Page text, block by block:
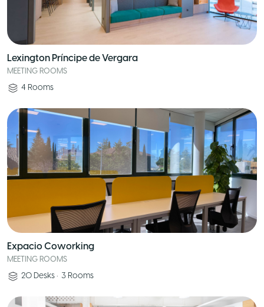
Lexington Príncipe de Vergara
MEETING ROOMS
4 Rooms
Expacio Coworking
MEETING ROOMS
20 Desks • 3 Rooms